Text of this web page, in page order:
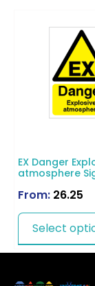
EX Danger
atmosphere
From: 26.25
Select